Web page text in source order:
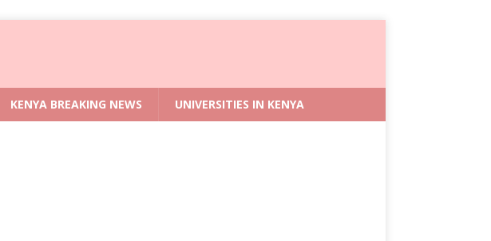
KENYA BREAKING NEWS UNIVERSITIES IN KENYA